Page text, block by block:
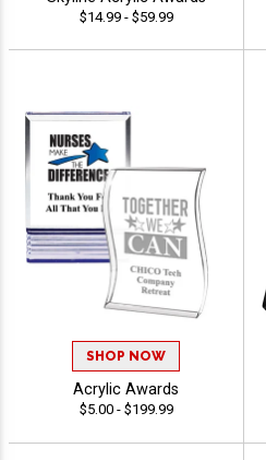
$14.99 - $59.99
SHOP NOW
Acrylic Awards
$5.00 - $199.99